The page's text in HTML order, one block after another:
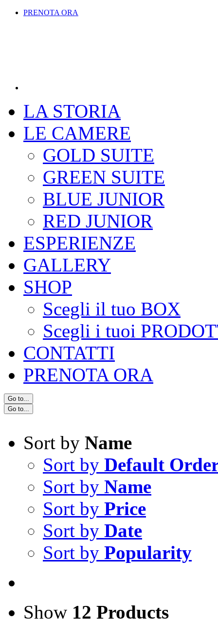
PRENOTA ORA
LA STORIA
LE CAMERE
GOLD SUITE
GREEN SUITE
BLUE JUNIOR
RED JUNIOR
ESPERIENZE
GALLERY
SHOP
Scegli il tuo BOX
Scegli i tuoi
CONTATTI
PRENOTA ORA
Go to...
Go to...
Sort by Name
Sort by Default
Sort by Name
Sort by Price
Sort by Date
Sort by Popularity
Show 12 Products